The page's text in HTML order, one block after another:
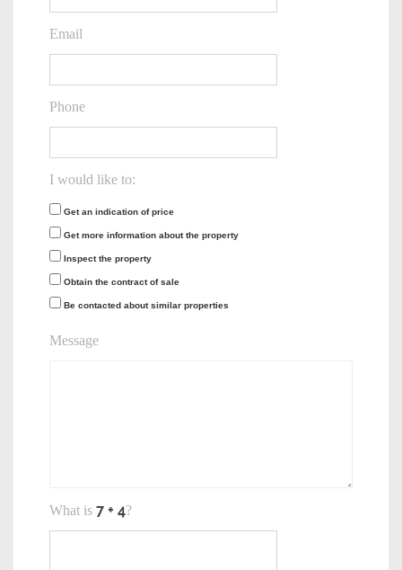
Email
Phone
I would like to:
Get an indication of price
Get more information about the property
Inspect the property
Obtain the contract of sale
Be contacted about similar properties
Message
What is ?